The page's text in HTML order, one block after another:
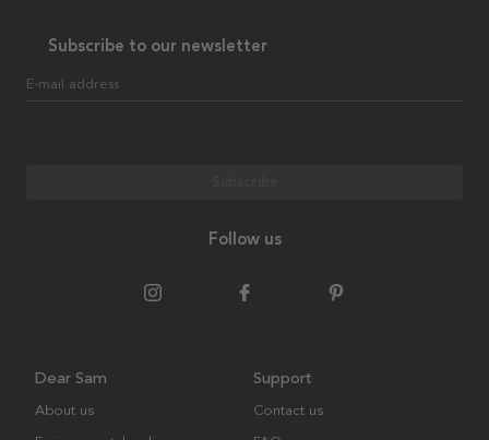
Subscribe to our newsletter
E-mail address
Follow us
Dear Sam
About us
Support
Contact us